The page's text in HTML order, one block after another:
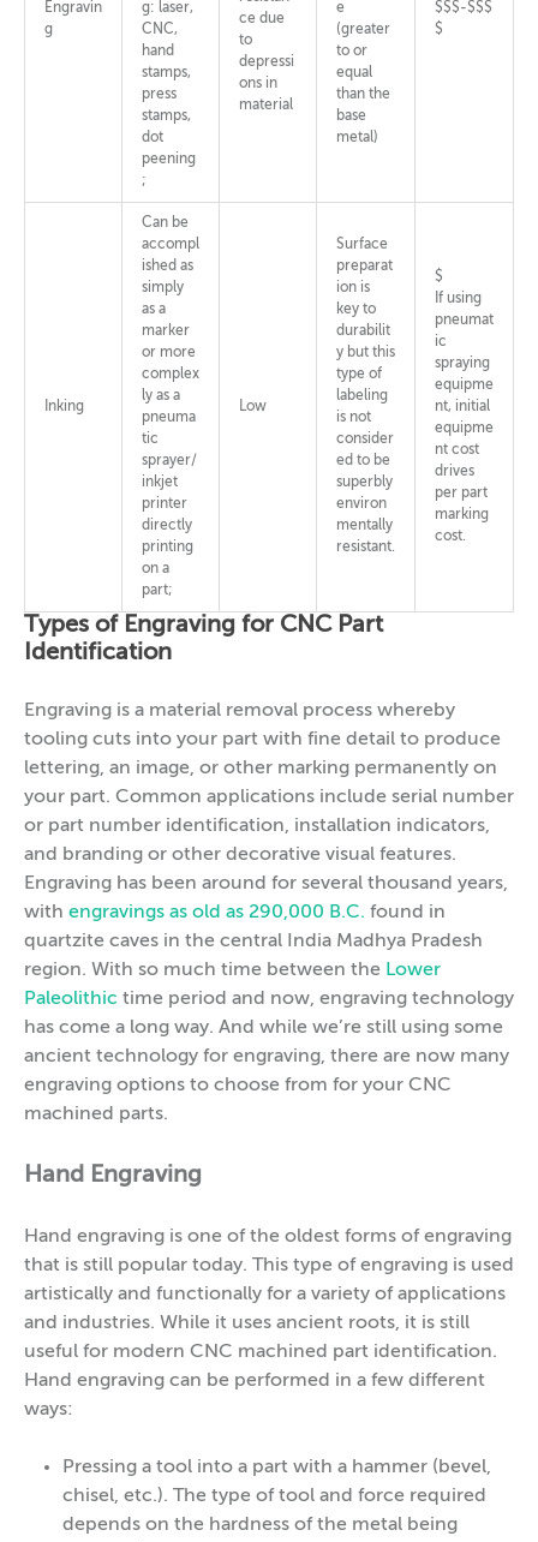
Engravin
g
g: laser,
CNC,
hand
stamps,
press
stamps,
dot
peening
;
ce due
to
depressi
ons in
material
e
(greater
to or
equal
than the
base
metal)
$$$-$$$
$
Inking
Can be
accompl
ished as
simply
as a
marker
or more
complex
ly as a
pneuma
tic
sprayer/
inkjet
printer
directly
printing
on a
part;
Low
Surface
preparat
ion is
key to
durabilit
y but this
type of
labeling
is not
consider
ed to be
superbly
environ
mentally
resistant.
$
If using
pneumat
ic
spraying
equipme
nt, initial
equipme
nt cost
drives
per part
marking
cost.
Types of Engraving for CNC Part
Identification
Engraving is a material removal process whereby
tooling cuts into your part with fine detail to produce
lettering, an image, or other marking permanently on
your part. Common applications include serial number
or part number identification, installation indicators,
and branding or other decorative visual features.
Engraving has been around for several thousand years,
with engravings as old as 290,000 B.C. found in
quartzite caves in the central India Madhya Pradesh
region. With so much time between the Lower
Paleolithic time period and now, engraving technology
has come a long way. And while we’re still using some
ancient technology for engraving, there are now many
engraving options to choose from for your CNC
machined parts.
Hand Engraving
Hand engraving is one of the oldest forms of engraving
that is still popular today. This type of engraving is used
artistically and functionally for a variety of applications
and industries. While it uses ancient roots, it is still
useful for modern CNC machined part identification.
Hand engraving can be performed in a few different
ways:
Pressing a tool into a part with a hammer (bevel,
chisel, etc.). The type of tool and force required
depends on the hardness of the metal being